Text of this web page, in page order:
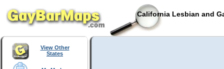
California Lesbian and
View Other
States